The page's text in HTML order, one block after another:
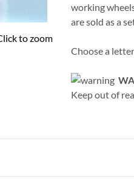
to zoom
working
are sold as a
Choose a
Keep out of